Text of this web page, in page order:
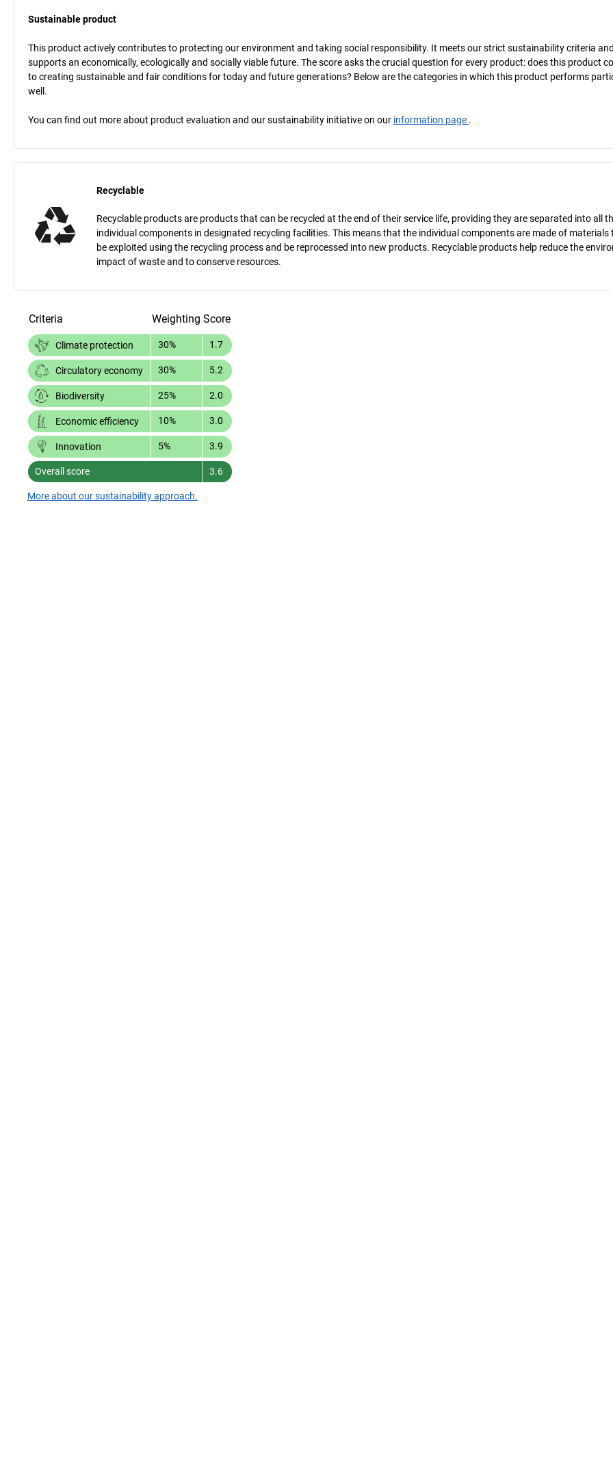
Sustainable product
This product actively contributes to protecting our environment and taking social responsibility. It meets our strict sustainability criteria
supports an economically, ecologically and socially viable future. The score asks the crucial question for every product: does this product
to creating sustainable and fair conditions for today and future generations? Below are the categories in which this product performs
well.
You can find out more about product evaluation and our sustainability initiative on our information page .
Recyclable
Recyclable products are products that can be recycled at the end of their service life, providing they are separated into all
individual components in designated recycling facilities. This means that the individual components are made of materials
be exploited using the recycling process and be reprocessed into new products. Recyclable products help reduce the
impact of waste and to conserve resources.
Criteria Weighting Score
Climate protection 30% 1.7
Circulatory economy 30% 5.2
Biodiversity 25% 2.0
Economic efficiency 10% 3.0
Innovation 5% 3.9
Overall score 3.6
More about our sustainability approach.